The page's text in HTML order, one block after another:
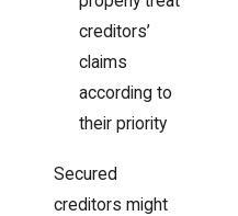
creditors’
claims
according to
their priority
Secured
creditors might